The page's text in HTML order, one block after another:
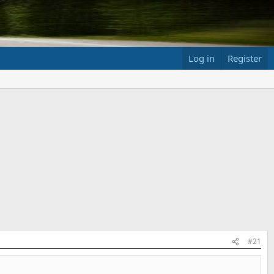
Log in Register
#21